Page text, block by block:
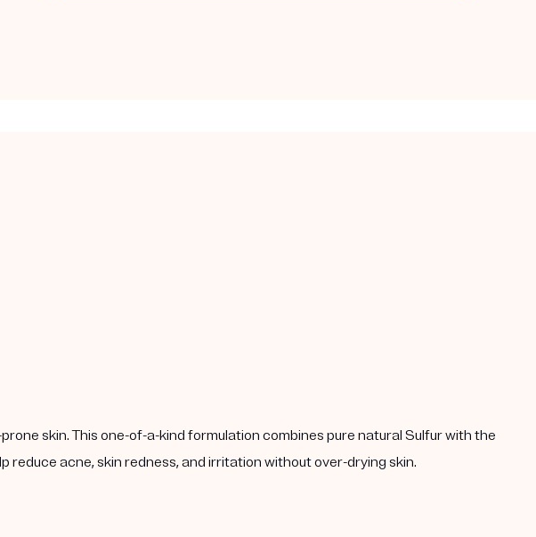
skin. This one-of-a-kind formulation combines pure natural Sulfur with the
reduce acne, skin redness, and irritation without over-drying skin.